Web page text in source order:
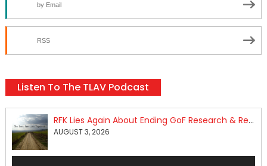
by Email
RSS
Listen To The TLAV Podcast
RFK Lies Again About Ending GoF Research & Returning Moroccan Migrants Violently Stopped At Border
AUGUST 3, 2026